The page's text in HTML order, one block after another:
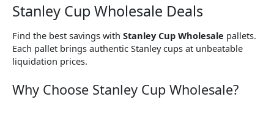
Stanley Cup Wholesale Deals
Find the best savings with Stanley Cup Wholesale pallets.
Each pallet brings authentic Stanley cups at unbeatable
liquidation prices.
Why Choose Stanley Cup Wholesale?